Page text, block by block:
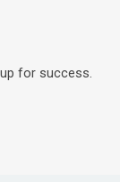
for success.